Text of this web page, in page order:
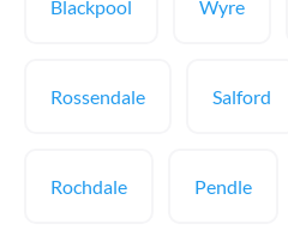
Blackpool Wyre
Rossendale Salford
Rochdale Pendle